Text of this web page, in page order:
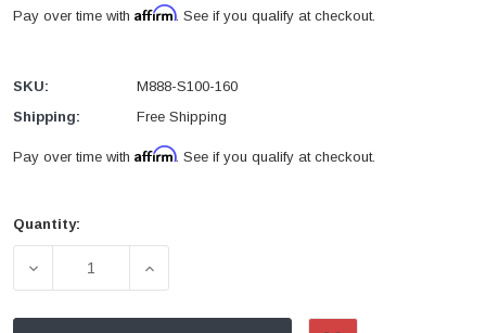
Pay over time with Affirm. See if you qualify at checkout.
SKU:
M888-S100-160
Shipping:
Free Shipping
Pay over time with Affirm. See if you qualify at checkout.
Current
Quantity:
DECREASE QUANTITY OF 2000-2002 SUZUKI
INCREASE QUANTITY OF 2000-2002